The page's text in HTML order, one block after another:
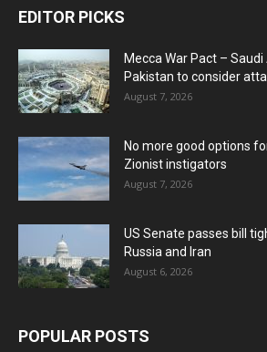
EDITOR PICKS
Mecca War Pact – Saudi
Pakistan to consider
August 7, 2026
No more good options
Zionist instigators
August 7, 2026
US Senate passes bill
Russia and Iran
August 6, 2026
POPULAR POSTS